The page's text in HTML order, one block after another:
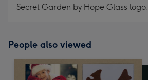
Secret Garden by Hope Glass logo.
People also viewed